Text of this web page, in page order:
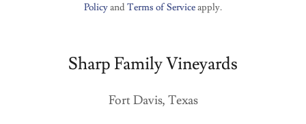
PolicyandTerms of Serviceapply.
Sharp Family Vineyards
Fort Davis, Texas